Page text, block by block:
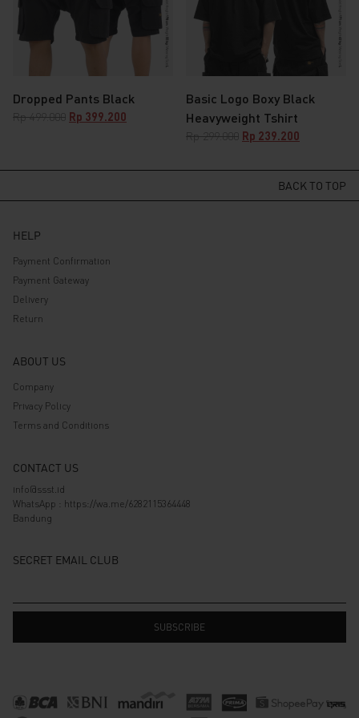
Dropped Pants Black
Rp499.000 Original
Rp 399.200
Basic Logo Boxy Black
Heavyweight Tshirt
Rp299.000 Original
was:
Rp 299.000.
Rp 239.200
is:
Rp 239.200.
BACK TO TOP
HELP
Payment Confirmation
Payment Gateway
Delivery
Return
ABOUT US
Company
Privacy Policy
Terms and Conditions
CONTACT US
info@ssst.id
WhatsApp : https://wa.me/6282115364448
Bandung
SECRET EMAIL CLUB